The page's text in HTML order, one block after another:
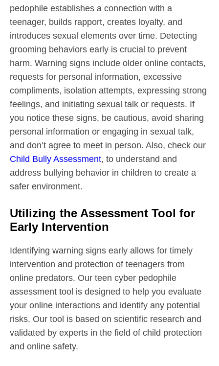
pedophile establishes a connection with a
teenager, builds rapport, creates loyalty, and
introduces sexual elements over time. Detecting
grooming behaviors early is crucial to prevent
harm. Warning signs include older online contacts,
requests for personal information, excessive
compliments, isolation attempts, expressing strong
feelings, and initiating sexual talk or requests. If
you notice these signs, be cautious, avoid sharing
personal information or engaging in sexual talk,
and don’t agree to meet in person. Also, check our
Child Bully Assessment, to understand and
address bullying behavior in children to create a
safer environment.
Utilizing the Assessment Tool for
Early Intervention
Identifying warning signs early allows for timely
intervention and protection of teenagers from
online predators. Our teen cyber pedophile
assessment tool is designed to help you evaluate
your online interactions and identify any potential
risks. Our tool is based on scientific research and
validated by experts in the field of child protection
and online safety.